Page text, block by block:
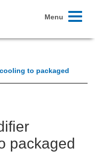
Toggle
Menu
to packaged
packaged